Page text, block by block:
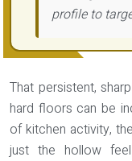
profile to
That persistent,
hard floors can be
of kitchen activity,
just the hollow